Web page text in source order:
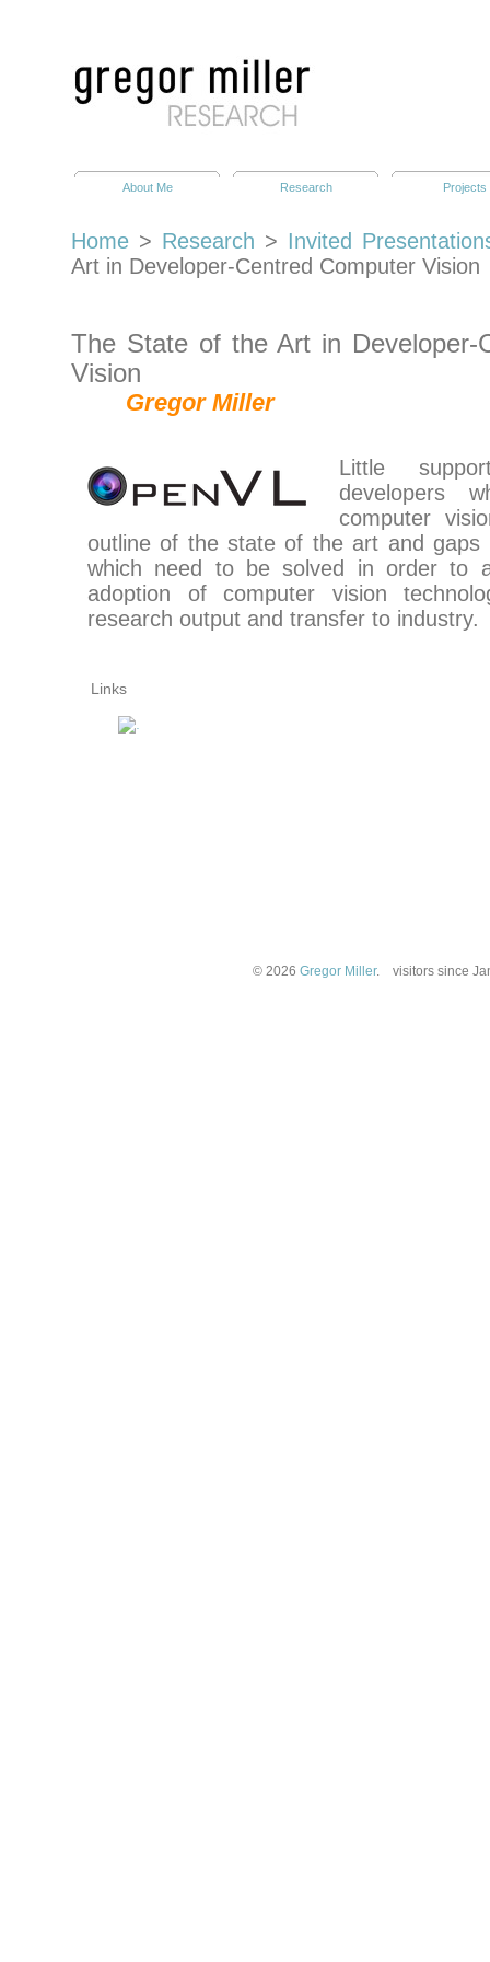
About Me Research Projects
Home > Research > Invited
Art in Developer-Centred Computer Vision
The State of the Art in Developer-
Vision
Gregor Miller
Little
developers
computer
outline of the state of the art and gaps
which need to be solved in order to
adoption of computer vision
research output and transfer to industry.
Links
© 2026 Gregor Miller. visitors since